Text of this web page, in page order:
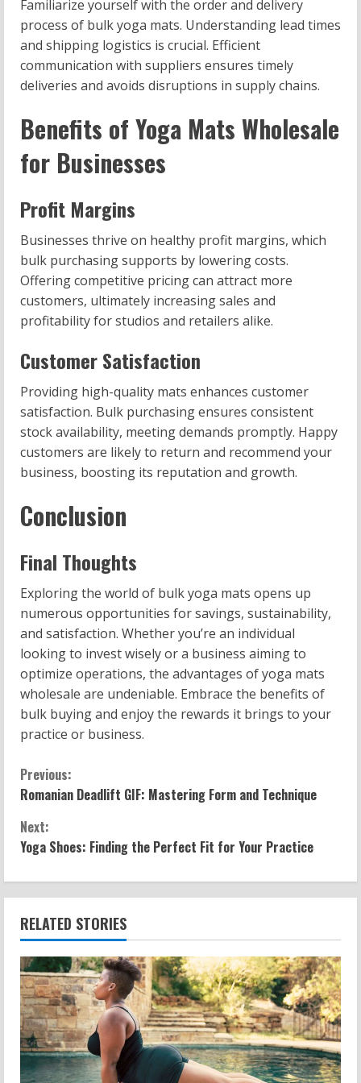
Familiarize yourself with the order and delivery
process of bulk yoga mats. Understanding lead times
and shipping logistics is crucial. Efficient
communication with suppliers ensures timely
deliveries and avoids disruptions in supply chains.
Benefits of Yoga Mats Wholesale
for Businesses
Profit Margins
Businesses thrive on healthy profit margins, which
bulk purchasing supports by lowering costs.
Offering competitive pricing can attract more
customers, ultimately increasing sales and
profitability for studios and retailers alike.
Customer Satisfaction
Providing high-quality mats enhances customer
satisfaction. Bulk purchasing ensures consistent
stock availability, meeting demands promptly. Happy
customers are likely to return and recommend your
business, boosting its reputation and growth.
Conclusion
Final Thoughts
Exploring the world of bulk yoga mats opens up
numerous opportunities for savings, sustainability,
and satisfaction. Whether you’re an individual
looking to invest wisely or a business aiming to
optimize operations, the advantages of yoga mats
wholesale are undeniable. Embrace the benefits of
bulk buying and enjoy the rewards it brings to your
practice or business.
C
o
n
t
i
n
u
e
R
Previous:
Romanian Deadlift GIF: Mastering Form and Technique
Next:
Yoga Shoes: Finding the Perfect Fit for Your Practice
RELATED STORIES